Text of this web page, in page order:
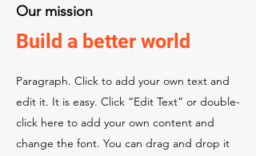
Our mission
Build a better world
Paragraph. Click to add your own text and
edit it. It is easy. Click “Edit Text” or double-
click here to add your own content and
change the font. You can drag and drop it